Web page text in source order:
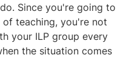
Since you're going to
teaching, you're not
your ILP group every
the situation comes